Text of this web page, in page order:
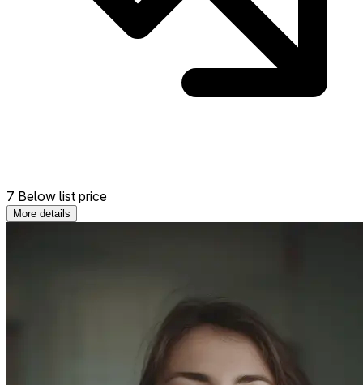
7 Below list price
More details